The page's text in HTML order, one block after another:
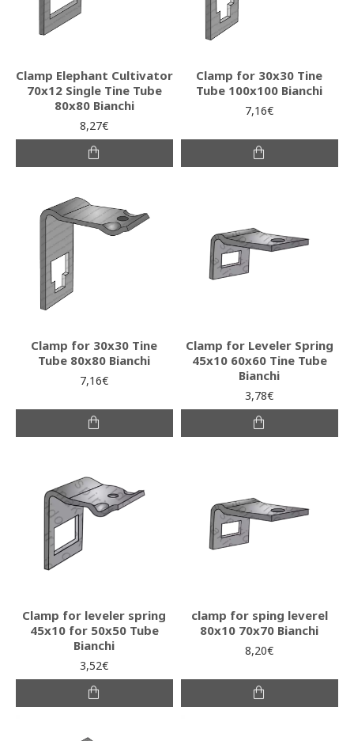
Clamp Elephant Cultivator
70x12 Single Tine Tube
80x80 Bianchi
8,27€
Clamp for 30x30 Tine
Tube 100x100 Bianchi
7,16€
Clamp for 30x30 Tine
Tube 80x80 Bianchi
7,16€
Clamp for Leveler Spring
45x10 60x60 Tine Tube
Bianchi
3,78€
Clamp for leveler spring
45x10 for 50x50 Tube
Bianchi
3,52€
clamp for sping leverel
80x10 70x70 Bianchi
8,20€